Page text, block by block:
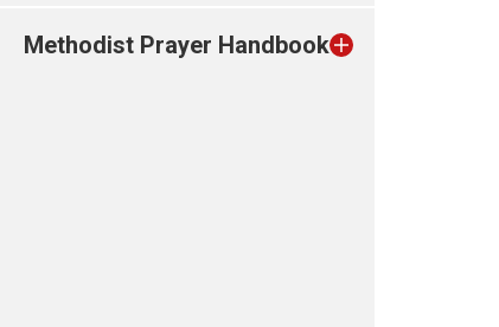
Methodist Prayer Handbook